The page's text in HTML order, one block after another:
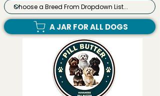
A JAR FOR ALL DOGS